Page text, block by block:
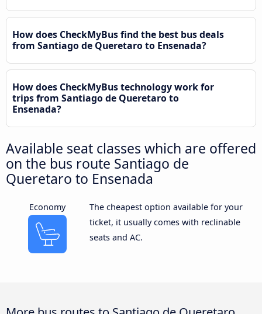
How does CheckMyBus find the best bus deals
from Santiago de Queretaro to Ensenada?
How does CheckMyBus technology work for
trips from Santiago de Queretaro to
Ensenada?
Available seat classes which are offered
on the bus route Santiago de
Queretaro to Ensenada
Economy
The cheapest option available for your
ticket, it usually comes with reclinable
seats and AC.